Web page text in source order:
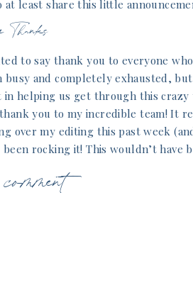
at least share this little
to say thank you to everyone
busy and completely exhausted,
helping us get through this crazy
thank you to my incredible team! It
over my editing this past week
been rocking it! This wouldn’t have
to give a huge thanks to our